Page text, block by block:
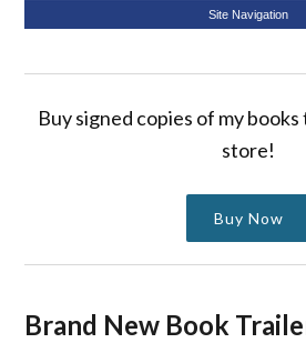
Site Navigation
Buy signed copies of my
store!
Buy Now
Brand New Book